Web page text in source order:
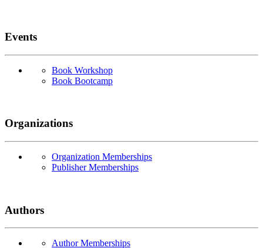
Events
Book Workshop
Book Bootcamp
Organizations
Organization Memberships
Publisher Memberships
Authors
Author Memberships